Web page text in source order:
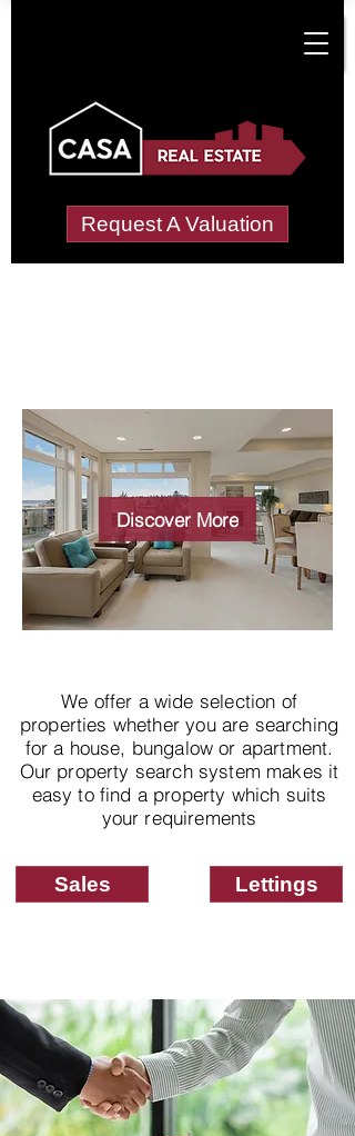
Request A Valuation
Wide choice of
properties
Discover More
We offer a wide selection of
properties whether you are searching
for a house, bungalow or apartment.
Our property search system makes it
easy to find a property which suits
your requirements
Sales Lettings